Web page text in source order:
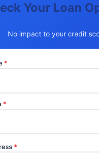
Your Loan
No impact to your credit
*
*
*